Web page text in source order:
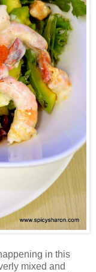
in this
mixed and